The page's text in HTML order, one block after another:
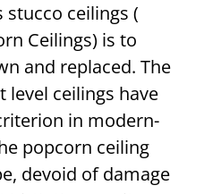
ceilings (
Ceilings) is to
and replaced. The
level ceilings have
in modern-
popcorn ceiling
devoid of damage